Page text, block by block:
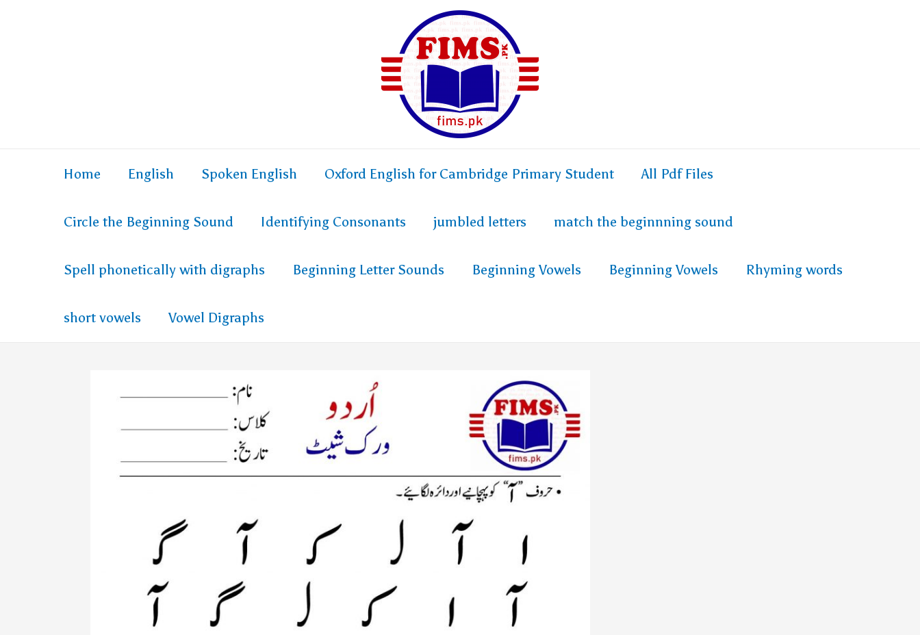
Home English Spoken English Oxford English for Cambridge Primary Student All Pdf Files
Circle the Beginning Sound Identifying Consonants jumbled letters match the beginnning sound
Spell phonetically with digraphs Beginning Letter Sounds Beginning Vowels Beginning Vowels Rhyming words
short vowels Vowel Digraphs